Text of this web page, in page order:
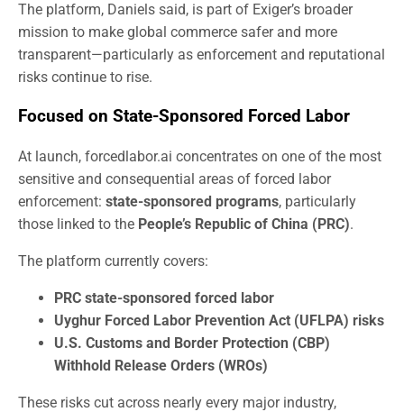
The platform, Daniels said, is part of Exiger’s broader
mission to make global commerce safer and more
transparent—particularly as enforcement and reputational
risks continue to rise.
Focused on State-Sponsored Forced Labor
At launch, forcedlabor.ai concentrates on one of the most
sensitive and consequential areas of forced labor
enforcement: state-sponsored programs, particularly
those linked to the People’s Republic of China (PRC).
The platform currently covers:
PRC state-sponsored forced labor
Uyghur Forced Labor Prevention Act (UFLPA) risks
U.S. Customs and Border Protection (CBP)
Withhold Release Orders (WROs)
These risks cut across nearly every major industry,